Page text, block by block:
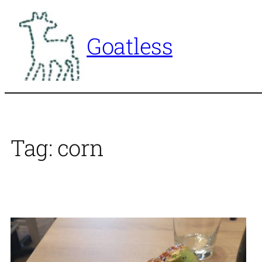
content
Goatless
Tag: corn